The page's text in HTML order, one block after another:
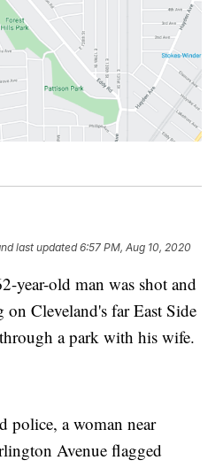
last updated 6:57 PM, Aug 10, 2020
old man was shot and
Cleveland's far East Side
a park with his wife.
police, a woman near
Avenue flagged